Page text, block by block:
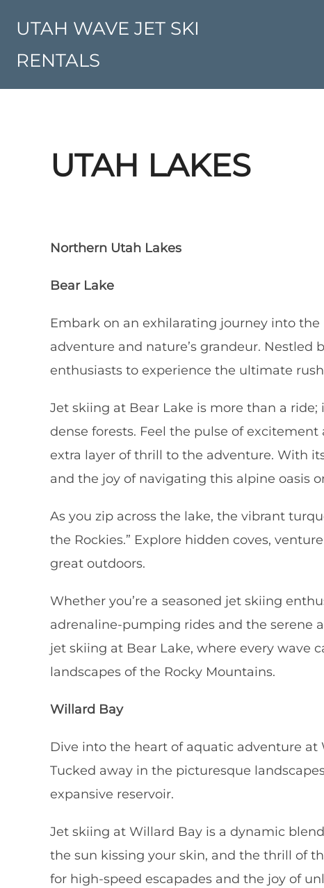
content
UTAH WAVE JET SKI
RENTALS
UTAH LAKES
Northern Utah Lakes
Bear Lake
Embark on an exhilarating journey into
adventure and nature’s grandeur.
enthusiasts to experience the ultimate
Jet skiing at Bear Lake is more than a
dense forests. Feel the pulse of
extra layer of thrill to the adventure. With
and the joy of navigating this alpine oasis
As you zip across the lake, the vibrant
the Rockies.” Explore hidden coves,
great outdoors.
Whether you’re a seasoned jet skiing
adrenaline-pumping rides and the serene
jet skiing at Bear Lake, where every
landscapes of the Rocky Mountains.
Willard Bay
Dive into the heart of aquatic adventure
Tucked away in the picturesque
expansive reservoir.
Jet skiing at Willard Bay is a dynamic
the sun kissing your skin, and the thrill of
for high-speed escapades and the joy of